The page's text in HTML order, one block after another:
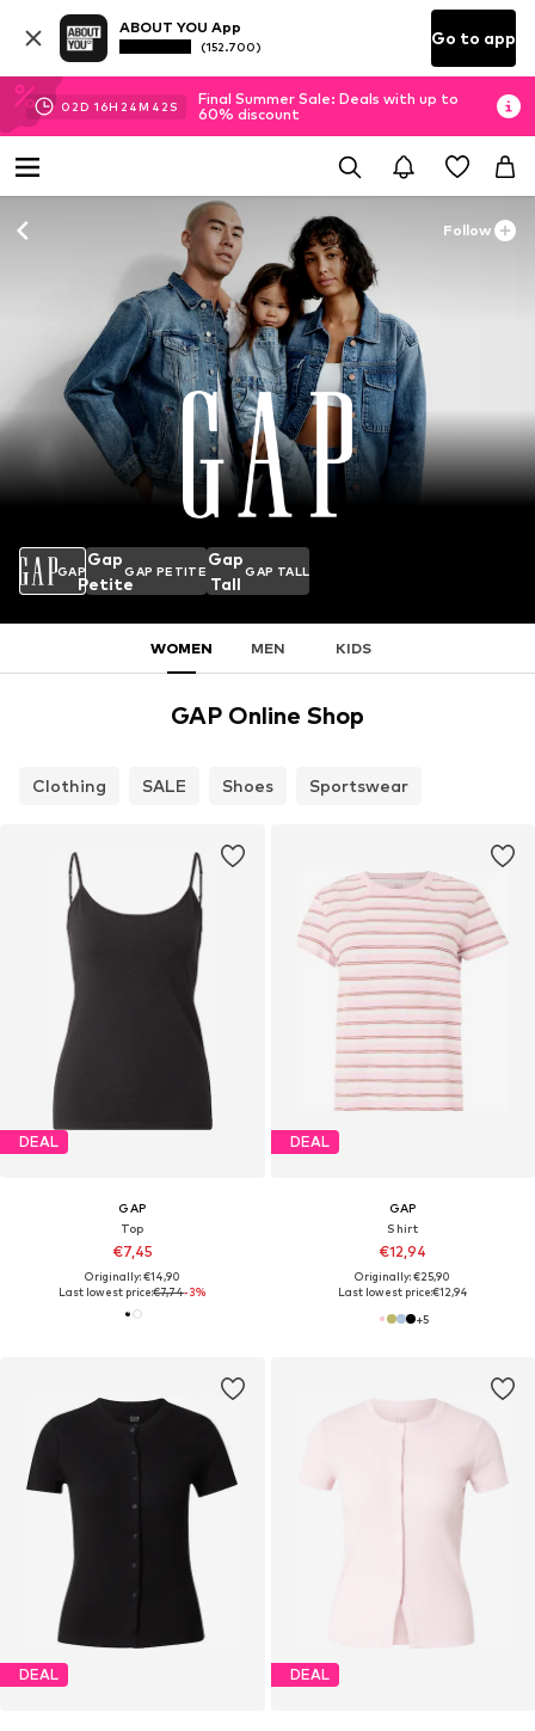
ABOUT YOU App
(152.700) Go to app
02D 16H 24M 41 S
Final Summer Sale: Deals with up to
60% discount
Follow
GAP
Gap
Petite
GAP PETITE
Gap
Tall
GAP TALL
WOMEN MEN KIDS
GAP Online Shop
Clothing SALE Shoes Sportswear
DEAL
GAP
Top
€7,45
Originally: €14,90
Last lowest price:€7,74-3%
DEAL
GAP
Shirt
€12,94
Originally: €25,90
Last lowest price:€12,94
+5
DEAL DEAL